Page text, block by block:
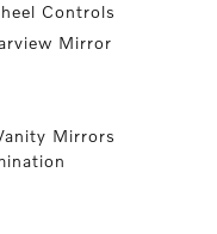
Controls
Mirror
Mirrors